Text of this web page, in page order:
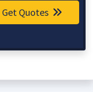
Get Quotes